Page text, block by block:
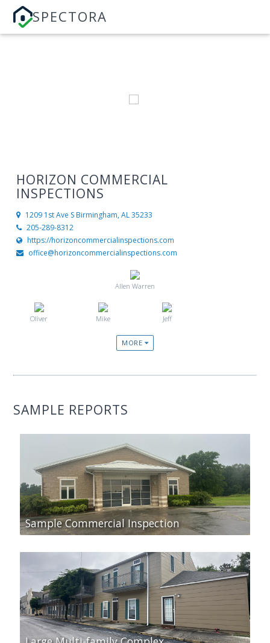
SPECTORA
HORIZON COMMERCIAL
INSPECTIONS
1209 1st Ave S Birmingham, AL 35233
205-289-8312
https://horizoncommercialinspections.com
office@horizoncommercialinspections.com
Allen Warren
Oliver Mike Jeff
MORE
SAMPLE REPORTS
Sample Commercial Inspection